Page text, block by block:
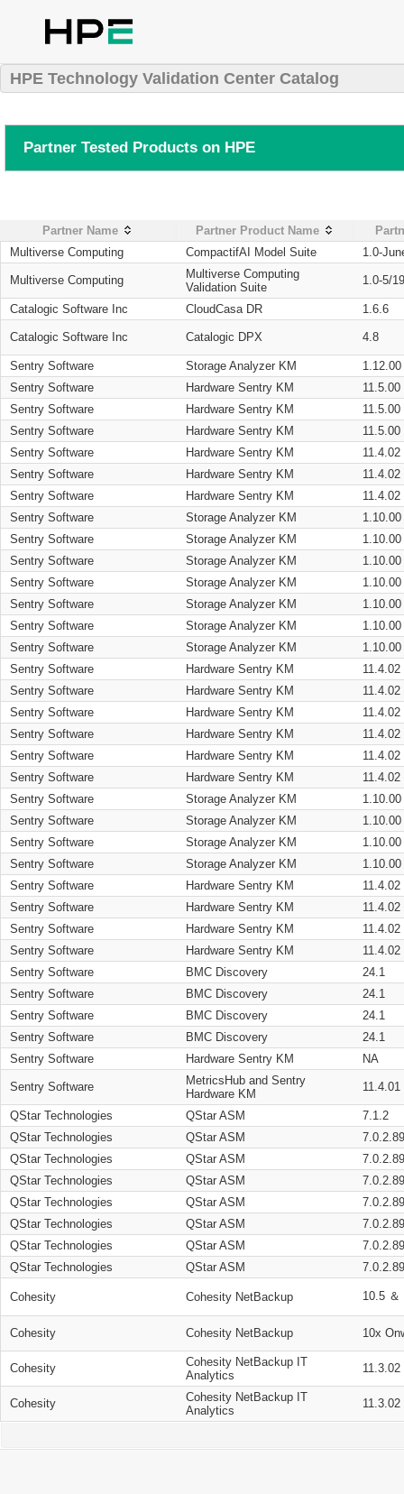
HPE Technology Validation Center Catalog
Partner Tested Products on HPE
Partner Name Partner Product Name
Multiverse Computing
CompactifAI Model Suite 1.0-
Multiverse Computing
Multiverse Computing
Validation Suite
1.0-5/
Catalogic Software Inc CloudCasa DR 1.6.6
Catalogic Software Inc Catalogic DPX 4.8
Sentry Software Storage Analyzer KM
1.12.00
Sentry Software
Hardware Sentry KM
11.5.00
Sentry Software
Hardware Sentry KM
11.5.00
Sentry Software
Hardware Sentry KM
11.5.00
Sentry Software
Hardware Sentry KM
11.4.02
Sentry Software
Hardware Sentry KM
11.4.02
Sentry Software
Hardware Sentry KM
11.4.02
Sentry Software
Storage Analyzer KM
1.10.00
Sentry Software
Storage Analyzer KM
1.10.00
Sentry Software
Storage Analyzer KM
1.10.00
Sentry Software
Storage Analyzer KM
1.10.00
Sentry Software
Storage Analyzer KM
1.10.00
Sentry Software
Storage Analyzer KM
1.10.00
Sentry Software
Storage Analyzer KM
1.10.00
Sentry Software
Hardware Sentry KM
11.4.02
Sentry Software
Hardware Sentry KM
11.4.02
Sentry Software
Hardware Sentry KM
11.4.02
Sentry Software
Hardware Sentry KM
11.4.02
Sentry Software
Hardware Sentry KM
11.4.02
Sentry Software
Hardware Sentry KM
11.4.02
Sentry Software
Storage Analyzer KM
1.10.00
Sentry Software
Storage Analyzer KM
1.10.00
Sentry Software
Storage Analyzer KM
1.10.00
Sentry Software
Storage Analyzer KM
1.10.00
Sentry Software
Hardware Sentry KM
11.4.02
Sentry Software
Hardware Sentry KM
11.4.02
Sentry Software
Hardware Sentry KM
11.4.02
Sentry Software
Hardware Sentry KM
11.4.02
Sentry Software
BMC Discovery
24.1
Sentry Software
BMC Discovery
24.1
Sentry Software
BMC Discovery
24.1
Sentry Software
BMC Discovery
24.1
Sentry Software
Hardware Sentry KM NA
Sentry Software
MetricsHub and Sentry
Hardware KM
11.4.01
QStar Technologies QStar ASM
7.1.2
QStar Technologies
QStar ASM
QStar Technologies
QStar ASM
QStar Technologies
QStar ASM
QStar Technologies
QStar ASM
QStar Technologies
QStar ASM
QStar Technologies
QStar ASM
QStar Technologies
QStar ASM
Cohesity Cohesity NetBackup 10.5 ＆
Cohesity Cohesity NetBackup 10x
Cohesity
Cohesity NetBackup IT
Analytics
11.3.02
Cohesity
Cohesity NetBackup IT
Analytics
11.3.02